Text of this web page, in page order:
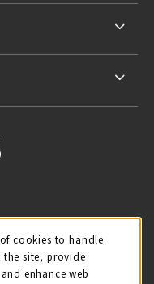
IN A NEW TAB)
TWITTER(OPENS IN
cookies to handle
the site, provide
enhance web